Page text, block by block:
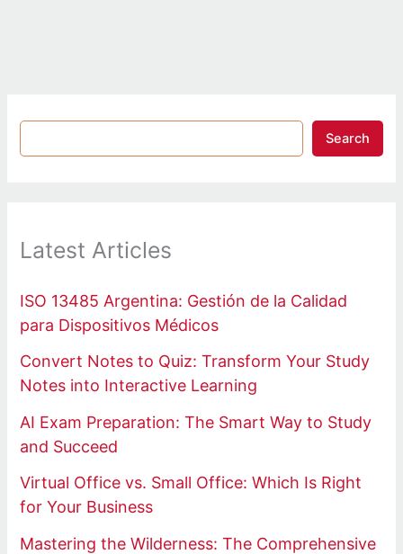
Search
Latest Articles
ISO 13485 Argentina: Gestión de la Calidad
para Dispositivos Médicos
Convert Notes to Quiz: Transform Your Study
Notes into Interactive Learning
AI Exam Preparation: The Smart Way to Study
and Succeed
Virtual Office vs. Small Office: Which Is Right
for Your Business
Mastering the Wilderness: The Comprehensive